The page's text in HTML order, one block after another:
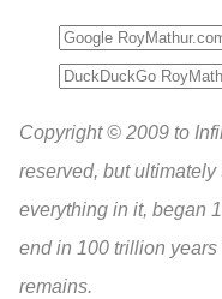
Copyright © 2009 to
reserved, but
everything in it, began
end in 100 trillion
remains.